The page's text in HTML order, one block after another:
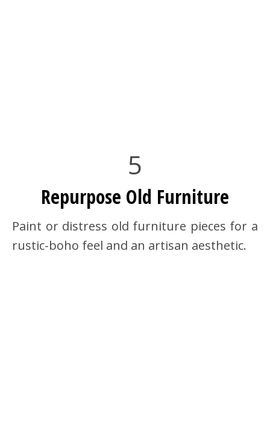
5
Repurpose Old Furniture
Paint or distress old furniture pieces for a
rustic-boho feel and an artisan aesthetic.